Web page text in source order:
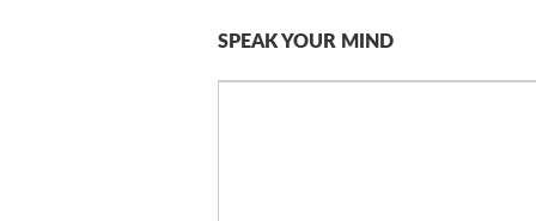
SPEAK YOUR MIND